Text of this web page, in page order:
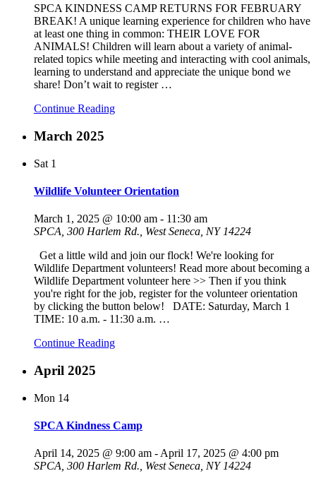
SPCA KINDNESS CAMP RETURNS FOR FEBRUARY
BREAK! A unique learning experience for children who have
at least one thing in common: THEIR LOVE FOR
ANIMALS! Children will learn about a variety of animal-
related topics while meeting and interacting with cool animals,
learning to understand and appreciate the unique bond we
share! Don’t wait to register…
Continue Reading
March 2025
Sat 1
Wildlife Volunteer Orientation
March 1, 2025 @ 10:00 am - 11:30 am
SPCA, 300 Harlem Rd., West Seneca, NY 14224
Get a little wild and join our flock! We're looking for
Wildlife Department volunteers! Read more about becoming a
Wildlife Department volunteer here >> Then if you think
you're right for the job, register for the volunteer orientation
by clicking the button below! DATE: Saturday, March 1
TIME: 10 a.m. - 11:30 a.m. …
Continue Reading
April 2025
Mon 14
SPCA Kindness Camp
April 14, 2025 @ 9:00 am - April 17, 2025 @ 4:00 pm
SPCA, 300 Harlem Rd., West Seneca, NY 14224